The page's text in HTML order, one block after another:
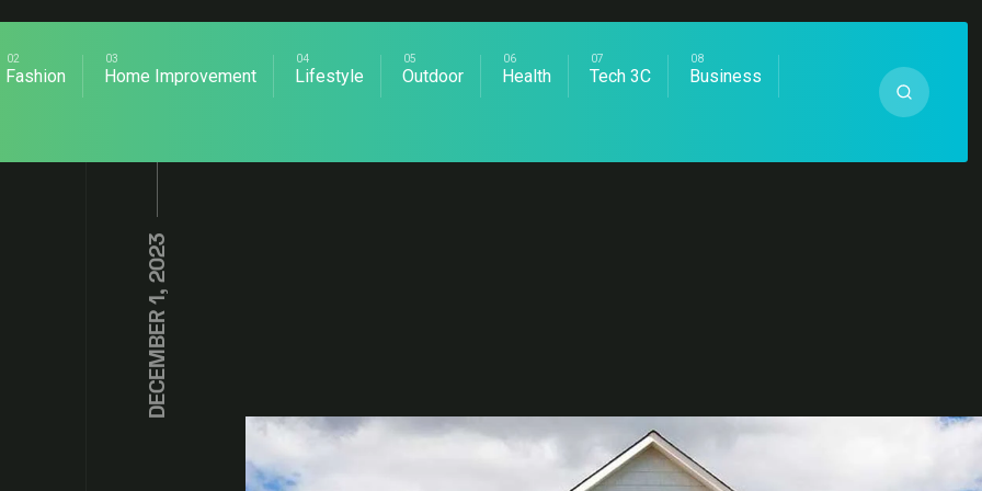
Fashion Home Improvement Lifestyle Outdoor Health Tech 3C Business
DECEMBER 1, 2023